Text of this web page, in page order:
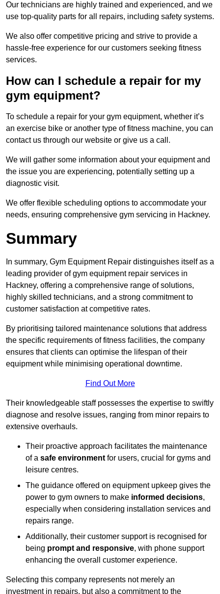
Our technicians are highly trained and experienced, and we
use top-quality parts for all repairs, including safety systems.
We also offer competitive pricing and strive to provide a
hassle-free experience for our customers seeking fitness
services.
How can I schedule a repair for my
gym equipment?
To schedule a repair for your gym equipment, whether it’s
an exercise bike or another type of fitness machine, you can
contact us through our website or give us a call.
We will gather some information about your equipment and
the issue you are experiencing, potentially setting up a
diagnostic visit.
We offer flexible scheduling options to accommodate your
needs, ensuring comprehensive gym servicing in Hackney.
Summary
In summary, Gym Equipment Repair distinguishes itself as a
leading provider of gym equipment repair services in
Hackney, offering a comprehensive range of solutions,
highly skilled technicians, and a strong commitment to
customer satisfaction at competitive rates.
By prioritising tailored maintenance solutions that address
the specific requirements of fitness facilities, the company
ensures that clients can optimise the lifespan of their
equipment while minimising operational downtime.
Find Out More
Their knowledgeable staff possesses the expertise to swiftly
diagnose and resolve issues, ranging from minor repairs to
extensive overhauls.
Their proactive approach facilitates the maintenance
of a safe environment for users, crucial for gyms and
leisure centres.
The guidance offered on equipment upkeep gives the
power to gym owners to make informed decisions,
especially when considering installation services and
repairs range.
Additionally, their customer support is recognised for
being prompt and responsive, with phone support
enhancing the overall customer experience.
Selecting this company represents not merely an
investment in repairs, but also a commitment to the